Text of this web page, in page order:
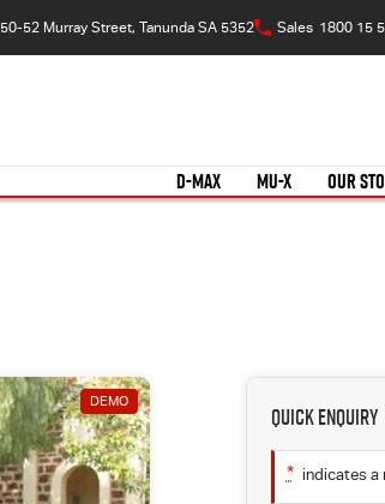
50-52 Murray Street, Tanunda SA 5352 Sales 1800 15
D-MAX MU-X OUR
DEMO
Quick Enquiry
* indicates a